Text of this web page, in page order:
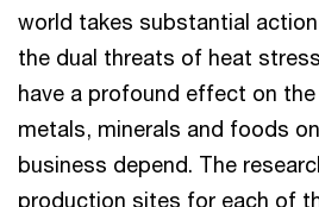
world takes substantial
the dual threats of heat
have a profound effect on
metals, minerals and foods
business depend. The
production sites for each of